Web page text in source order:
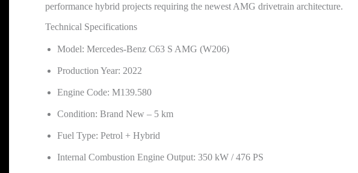
performance hybrid projects requiring the newest AMG drivetrain architecture.
Technical Specifications
Model: Mercedes-Benz C63 S AMG (W206)
Production Year: 2022
Engine Code: M139.580
Condition: Brand New – 5 km
Fuel Type: Petrol + Hybrid
Internal Combustion Engine Output: 350 kW / 476 PS